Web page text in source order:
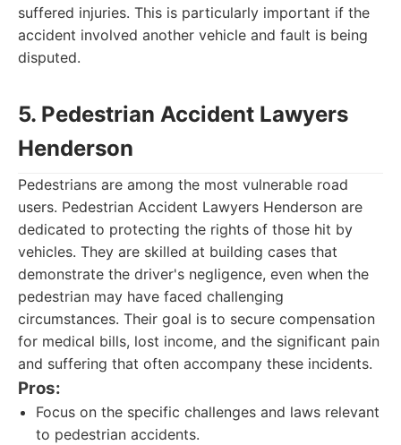
suffered injuries. This is particularly important if the
accident involved another vehicle and fault is being
disputed.
5. Pedestrian Accident Lawyers
Henderson
Pedestrians are among the most vulnerable road
users. Pedestrian Accident Lawyers Henderson are
dedicated to protecting the rights of those hit by
vehicles. They are skilled at building cases that
demonstrate the driver's negligence, even when the
pedestrian may have faced challenging
circumstances. Their goal is to secure compensation
for medical bills, lost income, and the significant pain
and suffering that often accompany these incidents.
Pros:
Focus on the specific challenges and laws relevant
to pedestrian accidents.